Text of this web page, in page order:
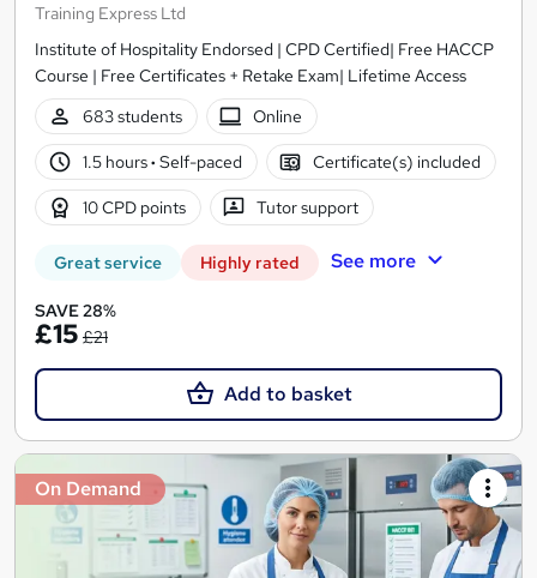
Training Express Ltd
Institute of Hospitality Endorsed | CPD Certified| Free HACCP
Course | Free Certificates + Retake Exam| Lifetime Access
683 students
Online
1.5 hours· Self-paced Certificate(s) included
10 CPD points Tutor support
Great service Highly rated See more
SAVE 28%
£15 £21
Add to basket
On Demand